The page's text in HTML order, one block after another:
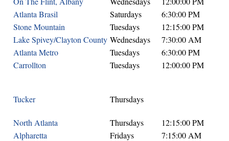
Atlanta Brasil
Saturdays
6:30:00 PM
Stone Mountain
Tuesdays
12:15:00 PM
Lake Spivey/Clayton County Wednesdays
7:30:00 AM
Atlanta Metro
Tuesdays
6:30:00 PM
Carrollton
Tuesdays 12:00:00 PM
Tucker Thursdays
North Atlanta Thursdays
12:15:00 PM
Alpharetta
Fridays
7:15:00 AM